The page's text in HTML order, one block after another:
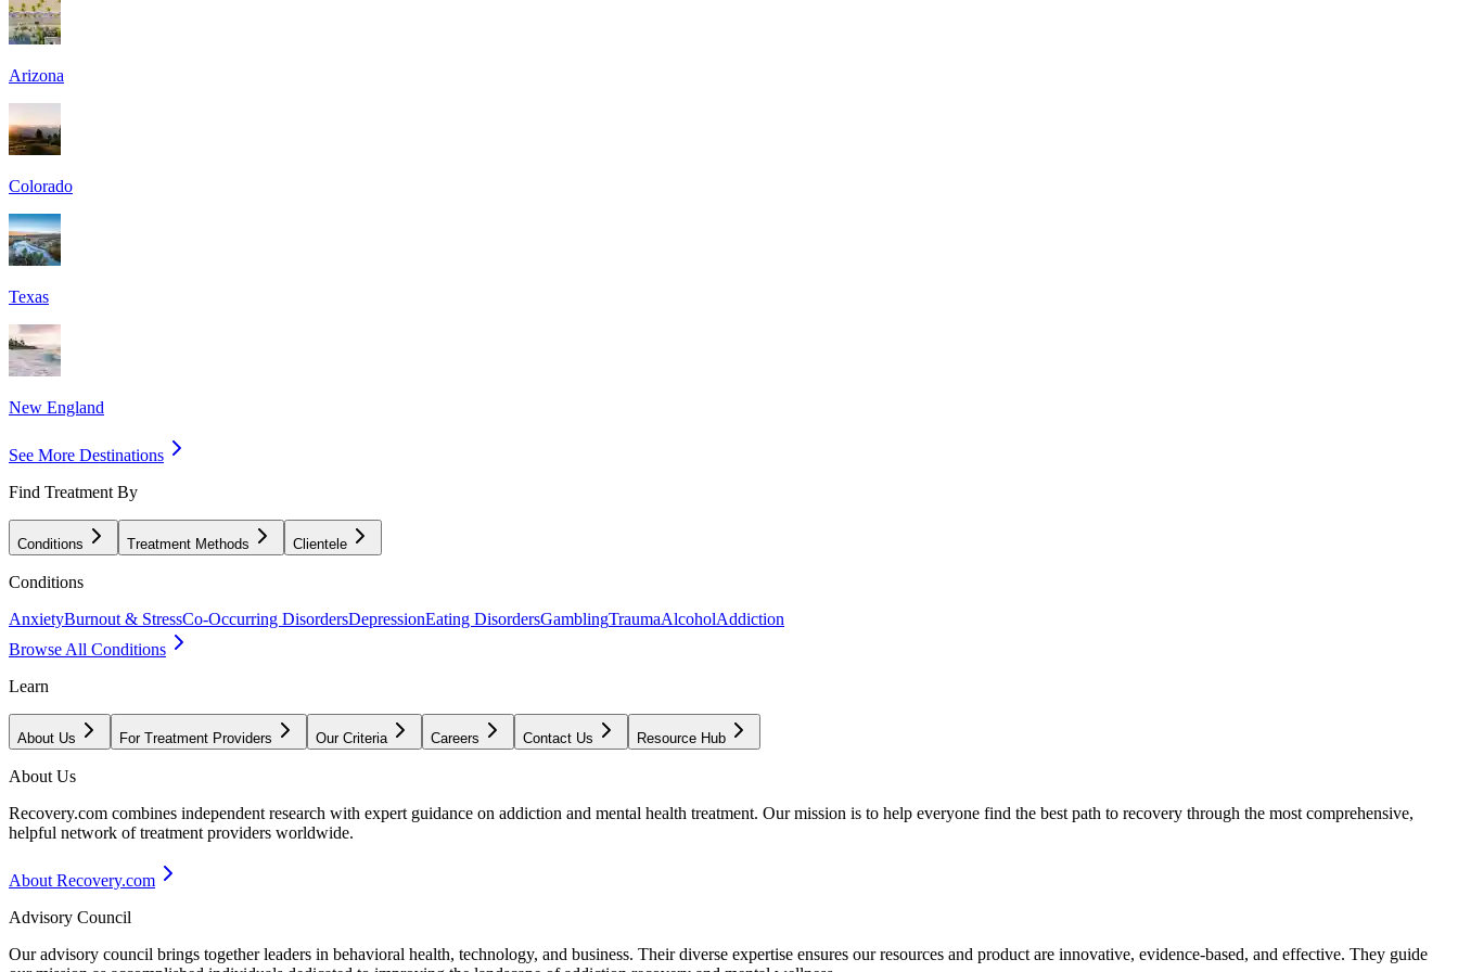
Arizona
Colorado
Texas
New England
See More Destinations
Find Treatment By
Conditions Treatment Methods Clientele
Conditions
AnxietyBurnout & StressCo-Occurring DisordersDepressionEating DisordersGamblingTraumaAlcoholAddiction
Browse All Conditions
Learn
About Us For Treatment Providers Our Criteria Careers Contact Us Resource Hub
About Us
Recovery.com combines independent research with expert guidance on addiction and mental health treatment. Our mission is to help everyone find the best path to recovery through the most comprehensive,
helpful network of treatment providers worldwide.
About Recovery.com
Advisory Council
Our advisory council brings together leaders in behavioral health, technology, and business. Their diverse expertise ensures our resources and product are innovative, evidence-based, and effective. They guide